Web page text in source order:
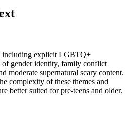
including explicit LGBTQ+
of gender identity, family conflict
moderate supernatural scary content.
complexity of these themes and
better suited for pre-teens and older.